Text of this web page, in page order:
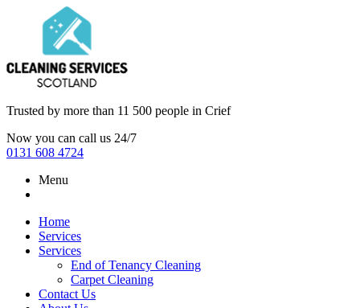
Trusted by more than 11 500 people in Crief
Now you can call us 24/7
0131 608 4724
Menu
Home
Services
Services
End of Tenancy Cleaning
Carpet Cleaning
Contact Us